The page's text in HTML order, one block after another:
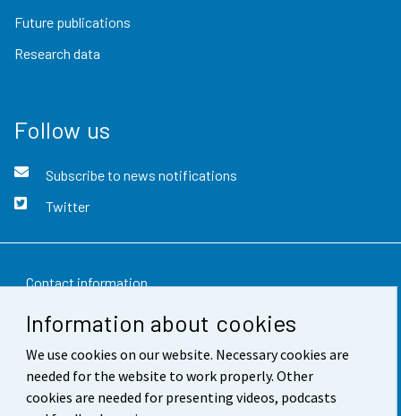
Information about cookies
We use cookies on our website. Necessary cookies are
needed for the website to work properly. Other
cookies are needed for presenting videos, podcasts
Future publications
Research data
Follow us
Subscribe to news notifications
Twitter
Contact information
Feedback
Terms of use
Data protection